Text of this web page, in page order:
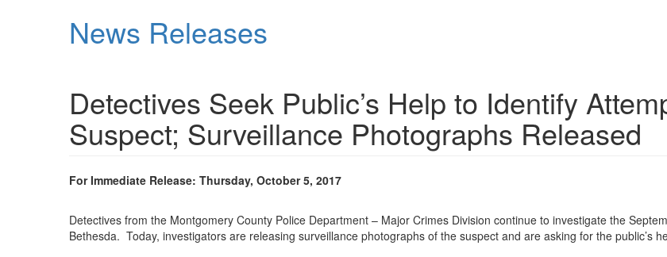
News Releases
Detectives Seek Public’s Help to Identify
Suspect; Surveillance Photographs Released
For Immediate Release: Thursday, October 5, 2017
Detectives from the Montgomery County Police Department – Major Crimes Division continue to investigate the
Bethesda. Today, investigators are releasing surveillance photographs of the suspect and are asking for the public’s